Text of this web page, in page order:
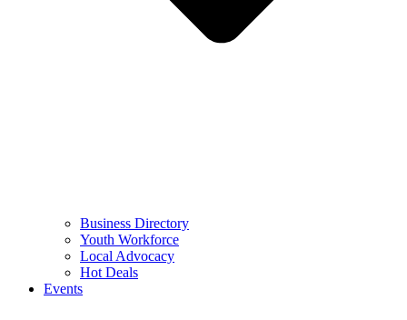
Business Directory
Youth Workforce
Local Advocacy
Hot Deals
Events